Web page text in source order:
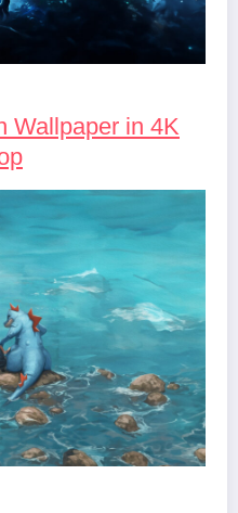
Wallpaper in 4K